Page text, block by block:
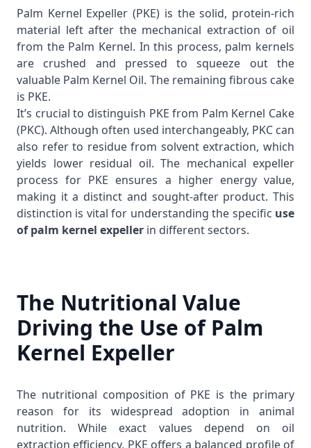
Palm Kernel Expeller (PKE) is the solid, protein-rich
material left after the mechanical extraction of oil
from the Palm Kernel. In this process, palm kernels
are crushed and pressed to squeeze out the
valuable Palm Kernel Oil. The remaining fibrous cake
is PKE.
It’s crucial to distinguish PKE from Palm Kernel Cake
(PKC). Although often used interchangeably, PKC can
also refer to residue from solvent extraction, which
yields lower residual oil. The mechanical expeller
process for PKE ensures a higher energy value,
making it a distinct and sought-after product. This
distinction is vital for understanding the specific use
of palm kernel expeller in different sectors.
The Nutritional Value
Driving the Use of Palm
Kernel Expeller
The nutritional composition of PKE is the primary
reason for its widespread adoption in animal
nutrition. While exact values depend on oil
extraction efficiency, PKE offers a balanced profile of